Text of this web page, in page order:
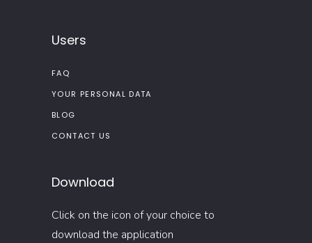
Users
FAQ
YOUR PERSONAL DATA
BLOG
CONTACT US
Download
Click on the icon of your choice to
download the application